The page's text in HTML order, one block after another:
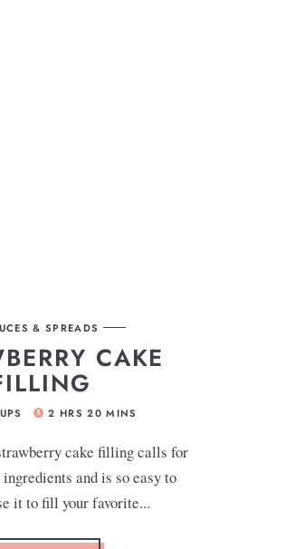
& SPREADS
CAKE
2 HRS 20 MINS
cake filling calls for
and is so easy to
it to fill your favorite...